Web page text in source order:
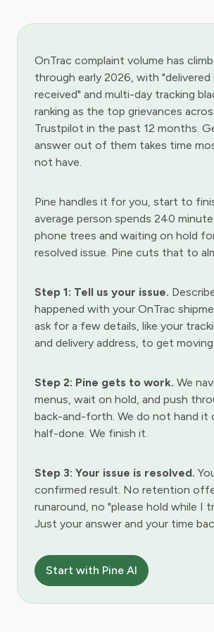
OnTrac complaint volume has
through early 2026, with
received" and multi-day tracking
ranking as the top grievances
Trustpilot in the past 12 months.
answer out of them takes time
not have.
Pine handles it for you, start to
average person spends 240
phone trees and waiting on hold
resolved issue. Pine cuts that to
Step 1: Tell us your issue.
happened with your OnTrac
ask for a few details, like your
and delivery address, to get moving.
Step 2: Pine gets to work. We
menus, wait on hold, and push
back-and-forth. We do not hand it
half-done. We finish it.
Step 3: Your issue is resolved.
confirmed result. No retention
runaround, no "please hold while I
Just your answer and your time
Start with Pine AI